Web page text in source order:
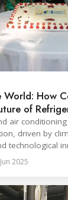
World: How
of
air
driven by
technological
on the Latest
Conditioning,
with
2025